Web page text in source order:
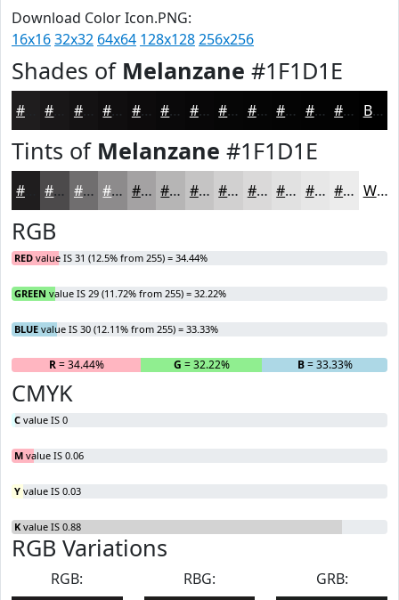
Download Color Icon.PNG:
16x1632x32 64x64 128x128256x256
Shades of Melanzane #1F1D1E
#141213 #100E0F #0D0B0C #0A090A #080708 #060606 #050505 #040404 #030303 #020202 Black
Tints of Melanzane #1F1D1E
#4C4A4B #706E6F #8D8B8C #A4A2A3 #B6B5B5 #C5C4C4 #D1D0D0 #DAD9D9 #E1E1E1 #E7E7E7 #ECECEC White
RGB
RED value IS 31 (12.5% from 255) = 34.44%
GREEN value IS 29 (11.72% from 255) = 32.22%
BLUE value IS 30 (12.11% from 255) = 33.33%
R= 34.44% G = 32.22% B= 33.33%
CMYK
C value IS 0
M value IS 0.06
Y value IS 0.03
K value IS 0.88
RGB Variations
RGB:
RBG:
GRB: